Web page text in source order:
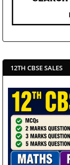
12TH CBSE SALES